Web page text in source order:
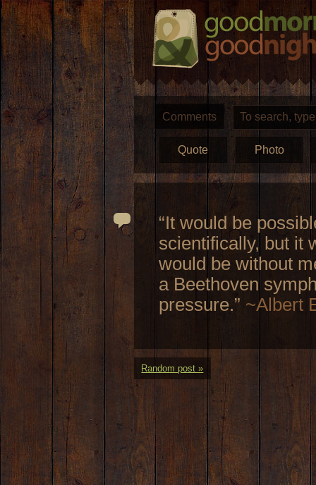
Comments
Quote Photo
“It would be
scientifically, but it
would be without
a Beethoven
pressure.” ~Albert
Random post »